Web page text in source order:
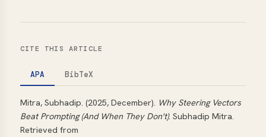
CITE THIS ARTICLE
APA BibTeX
Mitra, Subhadip. (2025, December). Why Steering Vectors
Beat Prompting (And When They Don't). Subhadip Mitra.
Retrieved from